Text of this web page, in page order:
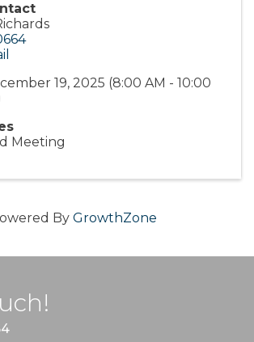
19, 2025 (8:00 AM - 10:00
Meeting
By GrowthZone